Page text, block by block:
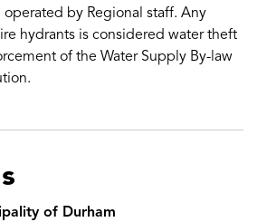
by Regional staff. Any
hydrants is considered water theft
of the Water Supply By-law
of Durham